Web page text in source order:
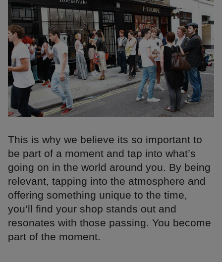
This is why we believe its so important to
be part of a moment and tap into what’s
going on in the world around you. By being
relevant, tapping into the atmosphere and
offering something unique to the time,
you’ll find your shop stands out and
resonates with those passing. You become
part of the moment.